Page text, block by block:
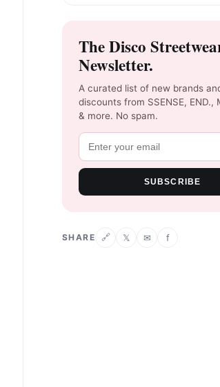
The Disco
Newsletter.
A curated list of new brands
discounts from SSENSE, END.,
& more. No spam.
SUBSCRIBE
SHARE 🔗 𝕏 ✉ f